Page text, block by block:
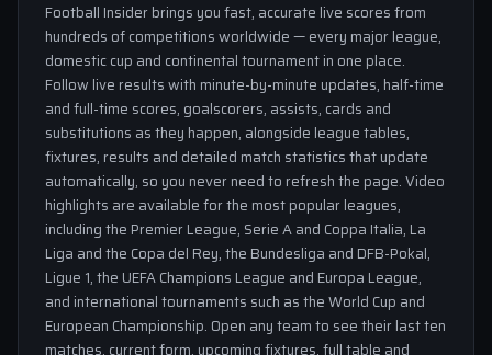
Football Insider brings you fast, accurate live scores from
hundreds of competitions worldwide — every major league,
domestic cup and continental tournament in one place.
Follow live results with minute-by-minute updates, half-time
and full-time scores, goalscorers, assists, cards and
substitutions as they happen, alongside league tables,
fixtures, results and detailed match statistics that update
automatically, so you never need to refresh the page. Video
highlights are available for the most popular leagues,
including the Premier League, Serie A and Coppa Italia, La
Liga and the Copa del Rey, the Bundesliga and DFB-Pokal,
Ligue 1, the UEFA Champions League and Europa League,
and international tournaments such as the World Cup and
European Championship. Open any team to see their last ten
matches, current form, upcoming fixtures, full table and